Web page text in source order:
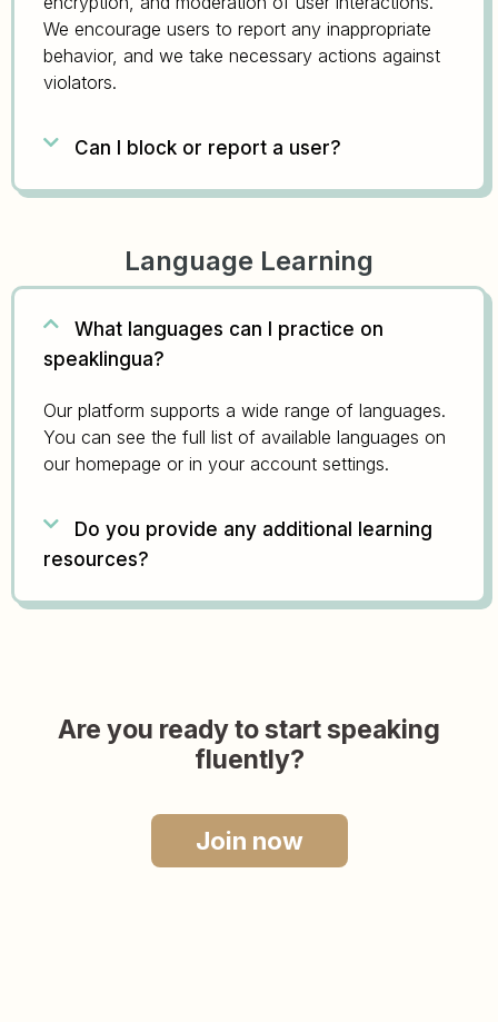
We encourage users to report any inappropriate
behavior, and we take necessary actions against
violators.
Can I block or report a user?
Language Learning
What languages can I practice on
speaklingua?
Our platform supports a wide range of languages.
You can see the full list of available languages on
our homepage or in your account settings.
Do you provide any additional learning
resources?
Are you ready to start speaking
fluently?
Join now